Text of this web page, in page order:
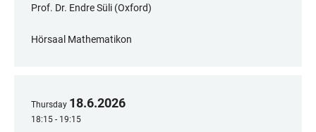
Prof. Dr. Endre Süli (Oxford)
Hörsaal Mathematikon
Thursday 18.6.2026
18:15 - 19:15